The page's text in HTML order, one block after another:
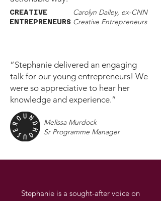
CREATIVE
ENTREPRENEURS
Carolyn Dailey, ex-CNN
Creative Entrepreneurs
“Stephanie delivered an engaging
talk for our young entrepreneurs! We
were so appreciative to hear her
knowledge and experience.”
Melissa Murdock
Sr Programme Manager
Stephanie is a sought-after voice on